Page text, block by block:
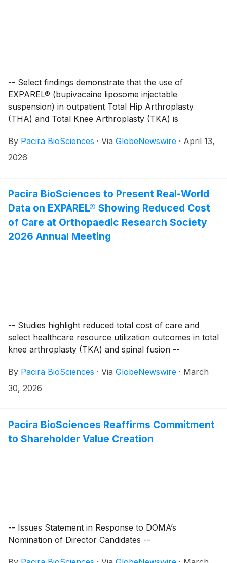
-- Select findings demonstrate that the use of
EXPAREL® (bupivacaine liposome injectable
suspension) in outpatient Total Hip Arthroplasty
(THA) and Total Knee Arthroplasty (TKA) is
various follow-up periods —
By Pacira BioSciences · Via GlobeNewswire · April 13,
2026
Pacira BioSciences to Present Real-World
Data on EXPAREL® Showing Reduced Cost
of Care at Orthopaedic Research Society
2026 Annual Meeting
-- Studies highlight reduced total cost of care and
select healthcare resource utilization outcomes in total
knee arthroplasty (TKA) and spinal fusion --
By Pacira BioSciences · Via GlobeNewswire · March
30, 2026
Pacira BioSciences Reaffirms Commitment
to Shareholder Value Creation
-- Issues Statement in Response to DOMA’s
Nomination of Director Candidates --